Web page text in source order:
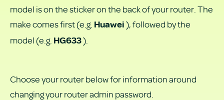
model is on the sticker on the back of your router. The
make comes first (e.g. Huawei), followed by the
model (e.g. HG633).
Choose your router below for information around
changing your router admin password.